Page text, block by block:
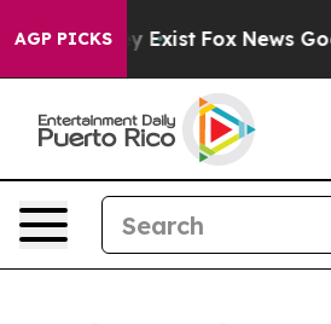
AGP PICKS
They Exist Fox News Goes